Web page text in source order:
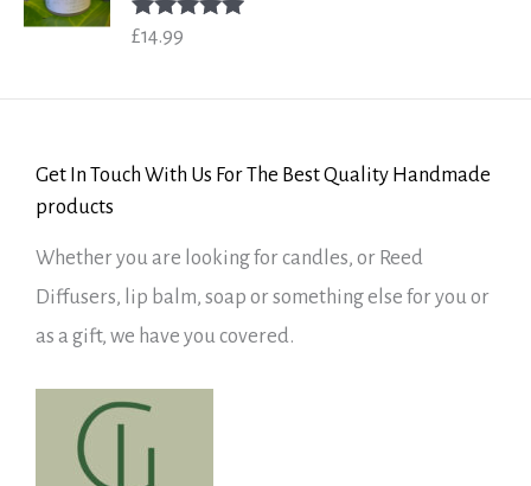
Rated
£14.99
Get In Touch With Us For The Best Quality Handmade
products
Whether you are looking for candles, or Reed
Diffusers, lip balm, soap or something else for you or
as a gift, we have you covered.